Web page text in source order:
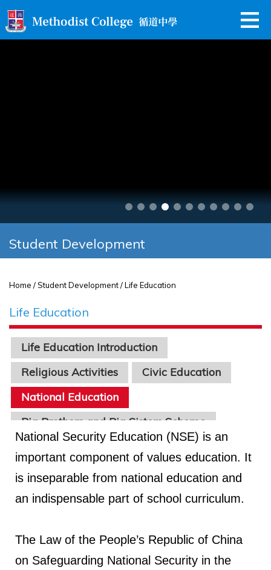
Student Development
Home / Student Development / Life Education
Life Education
Life Education Introduction
Religious Activities
Civic Education
National Education
Big Brothers and Big Sisters Scheme
Healthy School Program
National Security Education (NSE) is an
important component of values education. It
is inseparable from national education and
an indispensable part of school curriculum.
The Law of the People’s Republic of China
on Safeguarding National Security in the